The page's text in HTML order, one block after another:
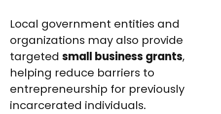
Local government entities and
organizations may also provide
targeted small business grants,
helping reduce barriers to
entrepreneurship for previously
incarcerated individuals.